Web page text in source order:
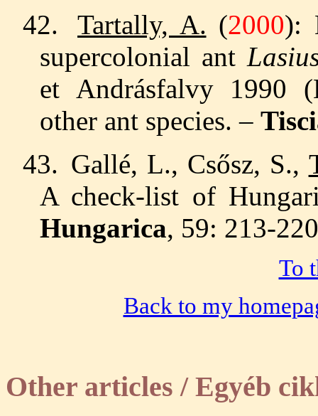
42.
Tartally, A. (2000):
supercolonial ant
et Andrásfalvy 1990
other ant species. –
43. Gallé, L., Csősz, S.,
A check-list of
Hungarica, 59: 213-
To
Back to my
Other articles / Egyéb